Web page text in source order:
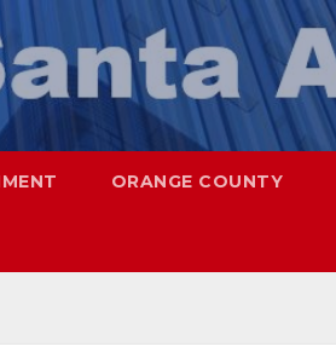
ORANGE COUNTY